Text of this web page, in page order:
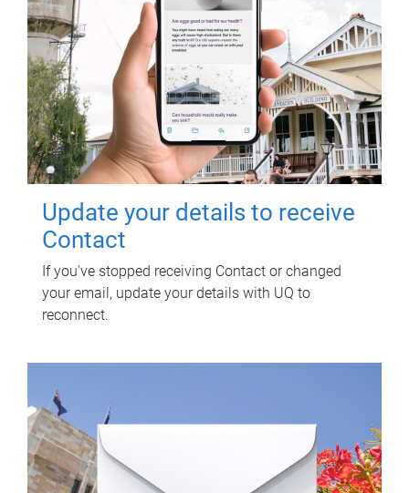
Update your details to receive
Contact
If you've stopped receiving Contact or changed
your email, update your details with UQ to
reconnect.